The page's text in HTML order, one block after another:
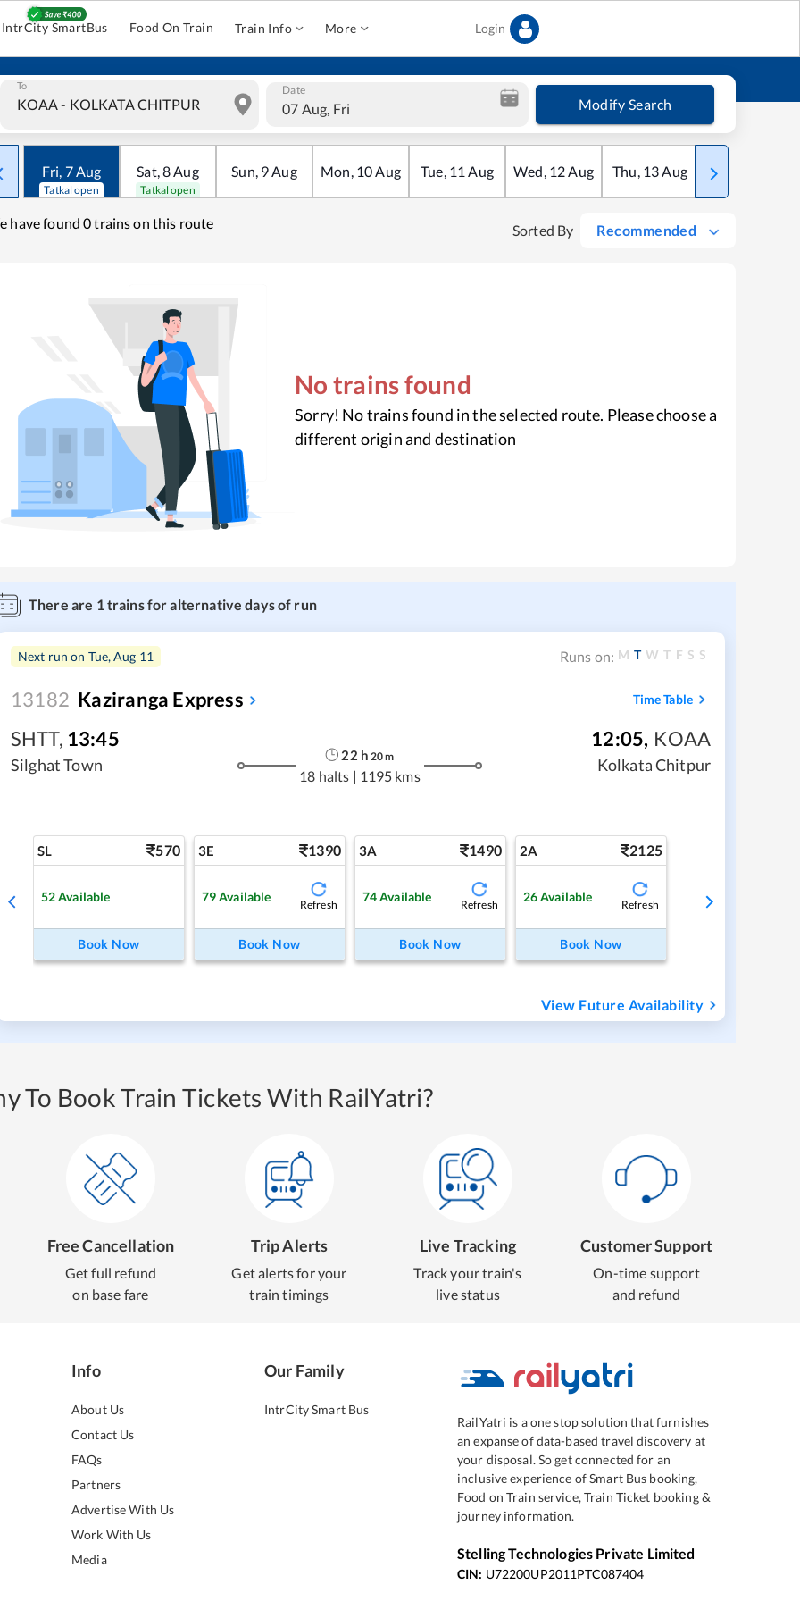
IntrCity SmartBus Food On Train Train Info More Login
To Date
07 Aug, Fri Modify Search
Fri, 7Aug
Tatkal open
Sat,8Aug
Tatkal open
Sun, 9Aug Mon, 10Aug Tue, 11 Aug Wed, 12Aug Thu, 13Aug Fri
have found 0 trains on this route Sorted By Recommended
No trains found
Sorry! No trains found in the selected route. Please choose a
different origin and destination
There are 1trains for alternative days of run
Next run on Tue, Aug 11 Runs on: M T W T F S S
13182 Kaziranga Express Time Table
SHTT, 13:45
Silghat Town
22 h 20m
18 halts | 1195 kms
12:05, KOAA
Kolkata Chitpur
SL 570
52Available
Book Now
3E 1390
79Available
Refresh
Book Now
3A 1490
74Available
Refresh
Book Now
2A 2125
26Available
Refresh
Book Now
View Future Availability
To Book Train Tickets With RailYatri?
Free Cancellation
Get full refund
on base fare
Trip Alerts
Get alerts for your
train timings
Live Tracking
Track your train's
live status
Customer Support
On-time support
and refund
Info
About Us
Contact Us
FAQs
Partners
Advertise With Us
Work With Us
Media
Our Family
IntrCity Smart Bus
RailYatri is a one stop solution that furnishes
an expanse of data-based travel discovery at
your disposal. So get connected for an
inclusive experience of Smart Bus booking,
Food on Train service, Train Ticket booking &
journey information.
Stelling Technologies Private Limited
CIN: U72200UP2011PTC087404